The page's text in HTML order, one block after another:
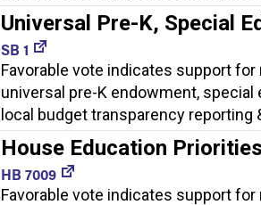
Universal Pre-K, Special
SB 1
Favorable vote indicates support
universal pre-K endowment,
local budget transparency reporting
House Education
HB 7009
Favorable vote indicates support